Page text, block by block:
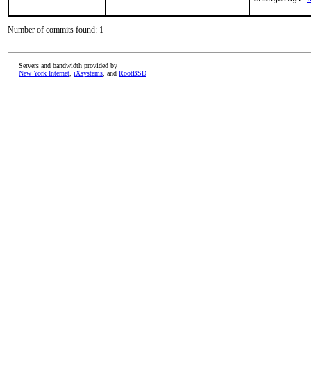
Number of commits found: 1
Servers and bandwidth provided by
New York Internet iXsystems , and RootBSD